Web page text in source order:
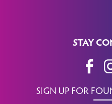
STAY
SIGN UP FOR